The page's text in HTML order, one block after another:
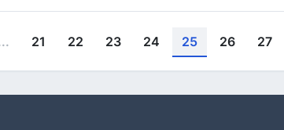
21 22 23 24 25 26 27